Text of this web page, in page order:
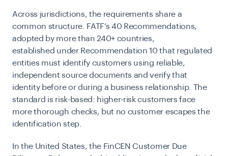
Across jurisdictions, the requirements share a
common structure. FATF’s 40 Recommendations,
adopted by more than 240+ countries,
established under Recommendation 10 that regulated
entities must identify customers using reliable,
independent source documents and verify that
identity before or during a business relationship. The
standard is risk-based: higher-risk customers face
more thorough checks, but no customer escapes the
identification step.
In the United States, the FinCEN Customer Due